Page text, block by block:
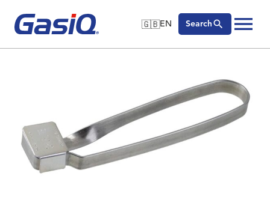
Skip to content
🇬🇧EN
🇬🇧English
Search